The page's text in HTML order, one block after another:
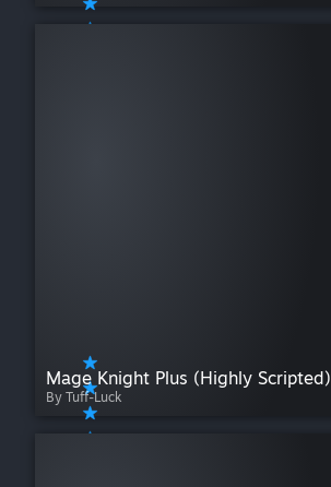
Mage Knight Plus (Highly Scripted)
By Tuff-Luck